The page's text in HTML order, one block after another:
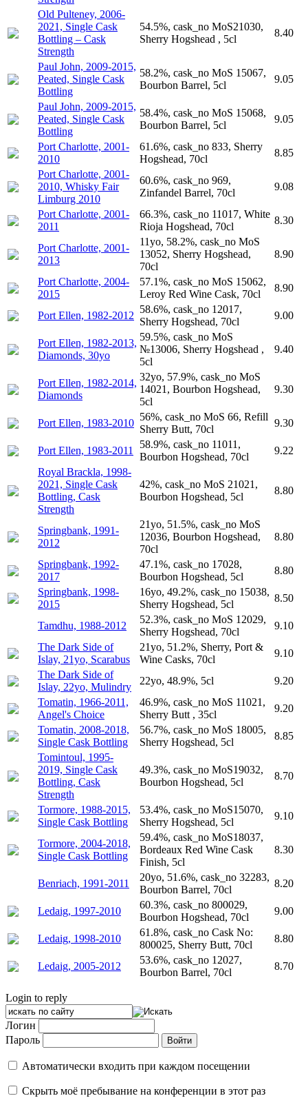
Old Pulteney, 2006-
2021, Single Cask
Bottling – Cask
Strength
54.5%, cask_no MoS21030,
Sherry Hogshead , 5cl
8.40
Paul John, 2009-2015,
Peated, Single Cask
Bottling
58.2%, cask_no MoS 15067,
Bourbon Barrel, 5cl
9.05
Paul John, 2009-2015,
Peated, Single Cask
Bottling
58.4%, cask_no MoS 15068,
Bourbon Barrel, 5cl
9.05
Port Charlotte, 2001-
2010
61.6%, cask_no 833, Sherry
Hogshead, 70cl
8.85
Port Charlotte, 2001-
2010, Whisky Fair
Limburg 2010
60.6%, cask_no 969,
Zinfandel Barrel, 70cl
9.08
Port Charlotte, 2001-
2011
66.3%, cask_no 11017, White
Rioja Hogshead, 70cl
8.30
Port Charlotte, 2001-
2013
11yo, 58.2%, cask_no MoS
13052, Sherry Hogshead,
70cl
8.90
Port Charlotte, 2004-
2015
57.1%, cask_no MoS 15062,
Leroy Red Wine Cask, 70cl
8.90
Port Ellen, 1982-2012
58.6%, cask_no 12017,
Sherry Hogshead, 70cl
9.00
Port Ellen, 1982-2013,
Diamonds, 30yo
59.5%, cask_no MoS
№13006, Sherry Hogshead ,
5cl
9.40
Port Ellen, 1982-2014,
Diamonds
32yo, 57.9%, cask_no MoS
14021, Bourbon Hogshead,
5cl
9.30
Port Ellen, 1983-2010
56%, cask_no MoS 66, Refill
Sherry Butt, 70cl
9.30
Port Ellen, 1983-2011
58.9%, cask_no 11011,
Bourbon Hogshead, 70cl
9.22
Royal Brackla, 1998-
2021, Single Cask
Bottling, Cask
Strength
42%, cask_no MoS 21021,
Bourbon Hogshead, 5cl
8.80
Springbank, 1991-
2012
21yo, 51.5%, cask_no MoS
12036, Bourbon Hogshead,
70cl
8.80
Springbank, 1992-
2017
47.1%, cask_no 17028,
Bourbon Hogshead, 5cl
8.80
Springbank, 1998-
2015
16yo, 49.2%, cask_no 15038,
Sherry Hogshead, 5cl
8.50
Tamdhu, 1988-2012
52.3%, cask_no MoS 12029,
Sherry Hogshead, 70cl
9.10
The Dark Side of
Islay, 21yo, Scarabus
21yo, 51.2%, Sherry, Port &
Wine Casks, 70cl
9.10
The Dark Side of
Islay, 22yo, Mulindry
22yo, 48.9%, 5cl
9.20
Tomatin, 1966-2011,
Angel's Choice
46.9%, cask_no MoS 11021,
Sherry Butt , 35cl
9.20
Tomatin, 2008-2018,
Single Cask Bottling
56.7%, cask_no MoS 18005,
Sherry Hogshead, 5cl
8.85
Tomintoul, 1995-
2019, Single Cask
Bottling, Cask
Strength
49.3%, cask_no MoS19032,
Bourbon Hogshead, 5cl
8.70
Tormore, 1988-2015,
Single Cask Bottling
53.4%, cask_no MoS15070,
Sherry Hogshead, 5cl
9.10
Tormore, 2004-2018,
Single Cask Bottling
59.4%, cask_no MoS18037,
Bordeaux Red Wine Cask
Finish, 5cl
8.30
Benriach, 1991-2011
20yo, 51.6%, cask_no 32283,
Bourbon Barrel, 70cl
8.20
Ledaig, 1997-2010
60.3%, cask_no 800029,
Bourbon Hogshead, 70cl
9.00
Ledaig, 1998-2010
61.8%, cask_no Cask No:
800025, Sherry Butt, 70cl
8.80
Ledaig, 2005-2012
53.6%, cask_no 12027,
Bourbon Barrel, 70cl
8.70
Login to reply
Логин
Пароль
Автоматически входить при каждом посещении
Скрыть моё пребывание на конференции в этот раз